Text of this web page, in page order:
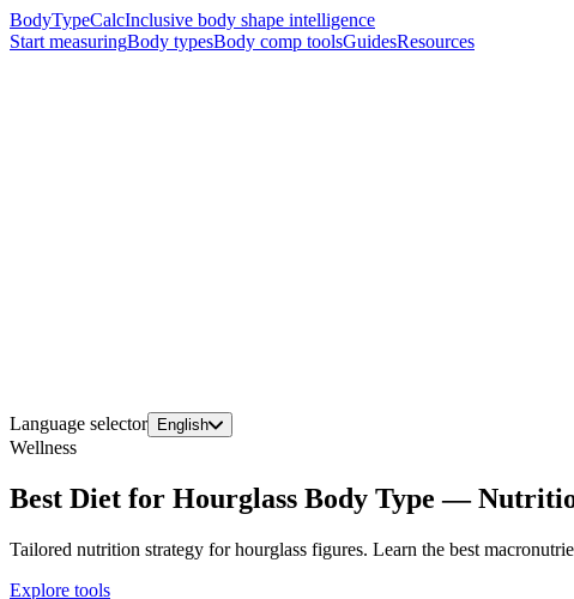
BodyTypeCalcInclusive body shape intelligence
Start measuringBody typesBody comp toolsGuidesResources
Language selector English
Wellness
Best Diet for Hourglass Body Type —
Tailored nutrition strategy for hourglass figures. Learn the best
Explore tools